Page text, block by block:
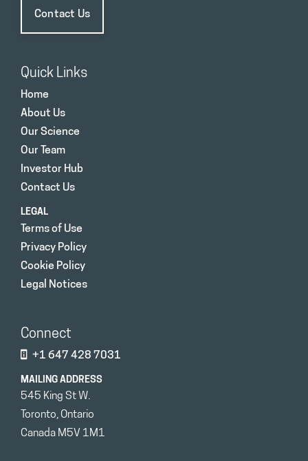
Contact Us
Quick Links
Home
About Us
Our Science
Our Team
Investor Hub
Contact Us
LEGAL
Terms of Use
Privacy Policy
Cookie Policy
Legal Notices
Connect
+1 647 428 7031
MAILING ADDRESS
545 King St W.
Toronto, Ontario
Canada M5V 1M1